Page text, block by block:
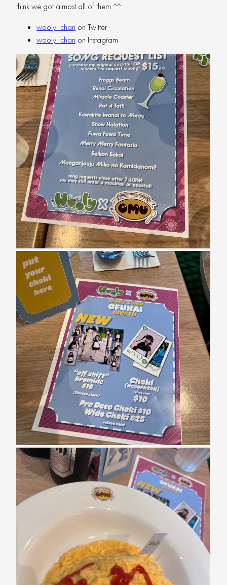
think we got almost all of them ^^
wooly_chan on Twitter
wooly_chan on Instagram